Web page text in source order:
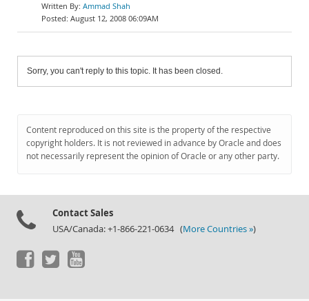
Ammad Shah
August 12, 2008 06:09AM
Sorry, you can't reply to this topic. It has been closed.
Content reproduced on this site is the property of the respective
copyright holders. It is not reviewed in advance by Oracle and does
not necessarily represent the opinion of Oracle or any other party.
Contact Sales
USA/Canada: +1-866-221-0634 (More Countries »)